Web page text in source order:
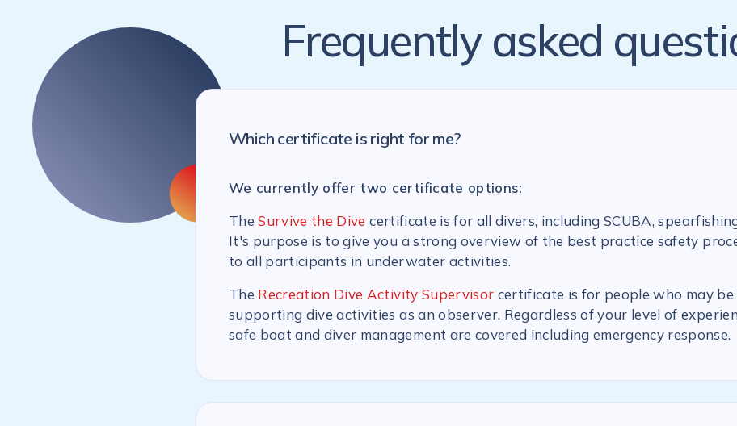
Frequently asked
Which certificate is right for me?
We currently offer two certificate options:
TheSurvive the Dive certificate is for all divers, including SCUBA,
It's purpose is to give you a strong overview of the best practice safety
to all participants in underwater activities.
The Recreation Dive Activity Supervisor certificate is for people who may
supporting dive activities as an observer. Regardless of your level of
safe boat and diver management are covered including emergency response.